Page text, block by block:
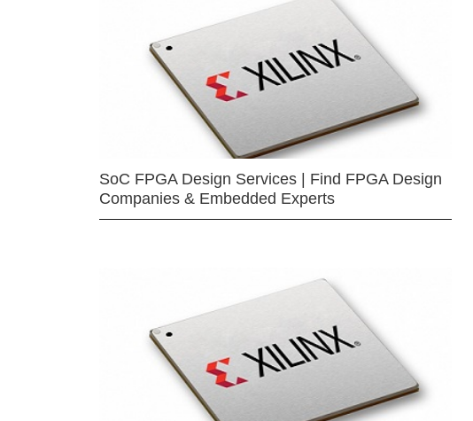
SoC FPGA Design Services | Find FPGA Design
Companies & Embedded Experts